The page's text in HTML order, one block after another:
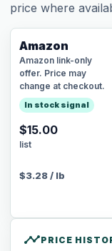
price where
Amazon
Amazon link-only
offer. Price may
change at checkout.
In stock signal
$15.00
list
$3.28/ lb
timelinePRICE